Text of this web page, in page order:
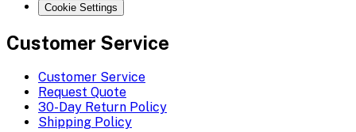
Cookie Settings
Customer Service
Customer Service
Request Quote
30-Day Return Policy
Shipping Policy